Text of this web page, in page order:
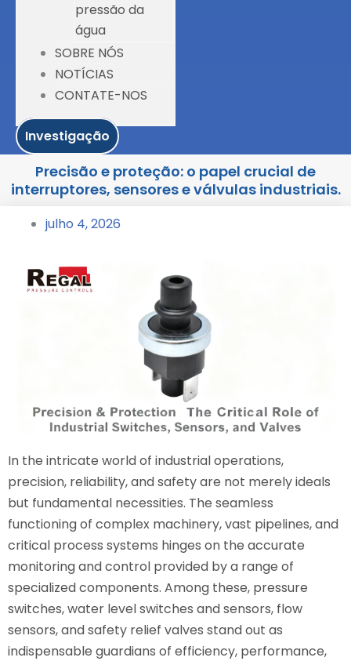
pressão da
água
SOBRE NÓS
NOTÍCIAS
CONTATE-NOS
Investigação
Precisão e proteção: o papel crucial de
interruptores, sensores e válvulas industriais.
julho 4, 2026
In the intricate world of industrial operations,
precision, reliability, and safety are not merely ideals
but fundamental necessities. The seamless
functioning of complex machinery, vast pipelines, and
critical process systems hinges on the accurate
monitoring and control provided by a range of
specialized components. Among these, pressure
switches, water level switches and sensors, flow
sensors, and safety relief valves stand out as
indispensable guardians of efficiency, performance,